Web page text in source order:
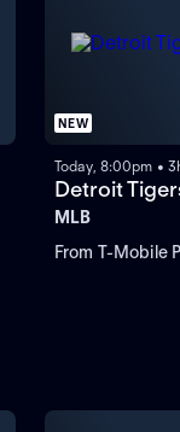
NEW
Today, 8:00pm •
Detroit
MLB
From T-Mobile